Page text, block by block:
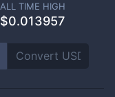
ALL TIME HIGH
$0.013957